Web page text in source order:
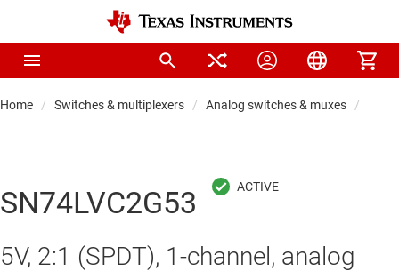
Home Switches & multiplexers Analog switches & muxes
SN74LVC2G53
5V, 2:1 (SPDT), 1-channel, analog